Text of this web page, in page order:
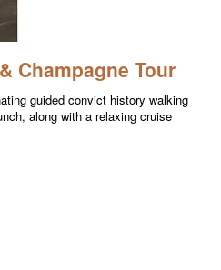
Champagne Tour
guided convict history walking
along with a relaxing cruise